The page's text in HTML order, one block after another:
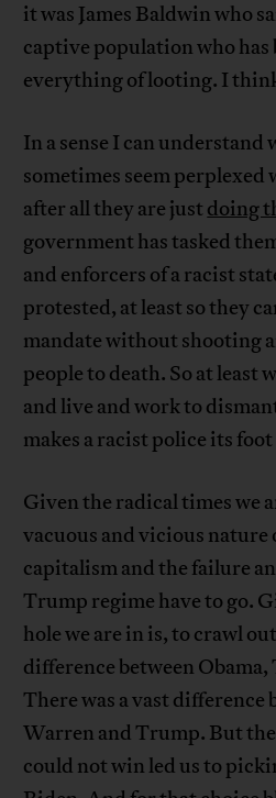
it was James Baldwin who
captive population who has
everything of looting. I
In a sense I can understand
sometimes seem perplexed
after all they are just doing
government has tasked
and enforcers of a racist
protested, at least so they
mandate without shooting
people to death. So at least
and live and work to
makes a racist police its
Given the radical times we
vacuous and vicious nature
capitalism and the failure
Trump regime have to go.
hole we are in is, to crawl
difference between
There was a vast difference
Warren and Trump. But
could not win led us to